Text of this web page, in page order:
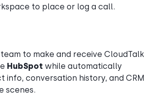
to place or log a call.
to make and receive CloudTalk
HubSpot while automatically
info, conversation history, and CRM
scenes.